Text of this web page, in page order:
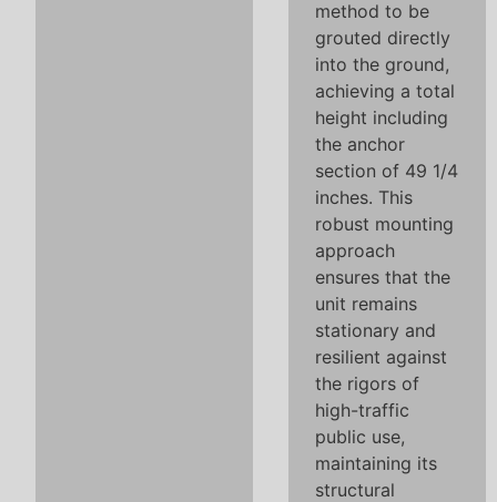
method to be
grouted directly
into the ground,
achieving a total
height including
the anchor
section of 49 1/4
inches. This
robust mounting
approach
ensures that the
unit remains
stationary and
resilient against
the rigors of
high-traffic
public use,
maintaining its
structural